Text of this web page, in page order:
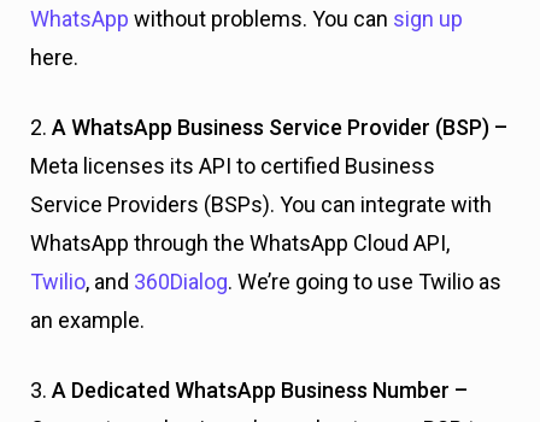
WhatsApp without problems. You can sign up
here.
2. A WhatsApp Business Service Provider (BSP) –
Meta licenses its API to certified Business
Service Providers (BSPs). You can integrate with
WhatsApp through the WhatsApp Cloud API,
Twilio, and 360Dialog. We’re going to use Twilio as
an example.
3. A Dedicated WhatsApp Business Number –